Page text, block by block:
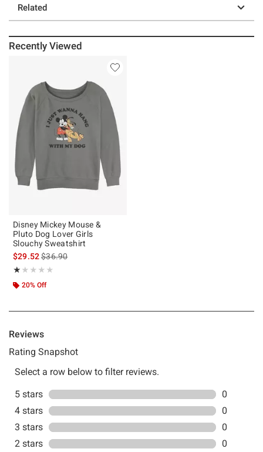
Related
Recently Viewed
Disney Mickey Mouse &
Pluto Dog Lover Girls
Slouchy Sweatshirt
$29.52is sales price, the original price is
$36.90
★★★★★
Rating, 1 out of 5
★★★★★
20% Off